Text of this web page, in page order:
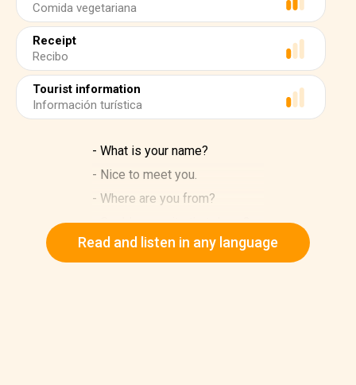
Comida vegetariana
Receipt
Recibo
Tourist information
Información turística
- What is your name?
- Nice to meet you.
- Where are you from?
- Could you write that down?
- Can I pay by credit card?
Read and listen in any language